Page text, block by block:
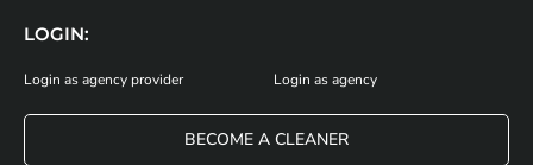
LOGIN:
Login as agency provider Login as agency
BECOME A CLEANER